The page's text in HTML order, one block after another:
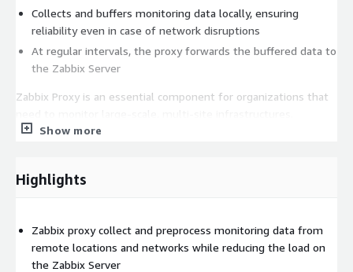
Collects and buffers monitoring data locally, ensuring
reliability even in case of network disruptions
At regular intervals, the proxy forwards the buffered data to
the Zabbix Server
Zabbix Proxy is an essential component for organizations that
Whether monitoring remote locations, high-latency networks,
Show more
Highlights
Zabbix proxy collect and preprocess monitoring data from
remote locations and networks while reducing the load on
the Zabbix Server